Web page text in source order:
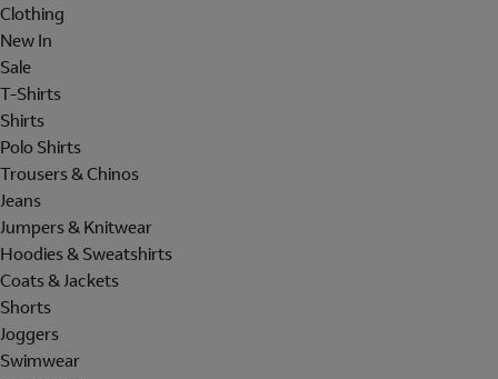
Clothing
New In
Sale
T-Shirts
Shirts
Polo Shirts
Trousers & Chinos
Jeans
Jumpers & Knitwear
Hoodies & Sweatshirts
Coats & Jackets
Shorts
Joggers
Swimwear